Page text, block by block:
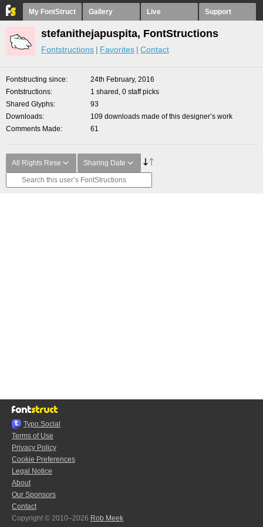
My FontStruct Gallery Live Support
stefanithejapuspita, FontStructions
Fontstructions Favorites Contact
Fontstructing since
24th February, 2016
Fontstructions
1 shared, 0 staff picks
Shared Glyphs
93
Downloads
109 downloads made of this designer’s work
Comments Made
61
All Rights Rese Sharing Date
Typo.Social
Terms of Use
Privacy Policy
Cookie Preferences
Legal Notice
About
Our Sponsors
Contact
Copyright © 2010–2026 Rob Meek